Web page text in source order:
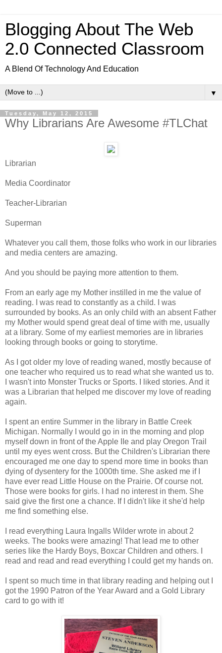
Blogging About The Web
2.0 Connected Classroom
A Blend Of Technology And Education
▼
Tuesday, May 12, 2015
Why Librarians Are Awesome #TLChat
Librarian
Media Coordinator
Teacher-Librarian
Superman
Whatever you call them, those folks who work in our libraries
and media centers are amazing.
And you should be paying more attention to them.
From an early age my Mother instilled in me the value of
reading. I was read to constantly as a child. I was
surrounded by books. As an only child with an absent Father
my Mother would spend great deal of time with me, usually
at a library. Some of my earliest memories are in libraries
looking through books or going to storytime.
As I got older my love of reading waned, mostly because of
one teacher who required us to read what she wanted us to.
I wasn't into Monster Trucks or Sports. I liked stories. And it
was a Librarian that helped me discover my love of reading
again.
I spent an entire Summer in the library in Battle Creek
Michigan. Normally I would go in in the morning and plop
myself down in front of the Apple IIe and play Oregon Trail
until my eyes went cross. But the Children's Librarian there
encouraged me one day to spend more time in books than
dying of dysentery for the 1000th time. She asked me if I
have ever read Little House on the Prairie. Of course not.
Those were books for girls. I had no interest in them. She
said give the first one a chance. If I didn't like it she'd help
me find something else.
I read everything Laura Ingalls Wilder wrote in about 2
weeks. The books were amazing! That lead me to other
series like the Hardy Boys, Boxcar Children and others. I
read and read and read everything I could get my hands on.
I spent so much time in that library reading and helping out I
got the 1990 Patron of the Year Award and a Gold Library
card to go with it!